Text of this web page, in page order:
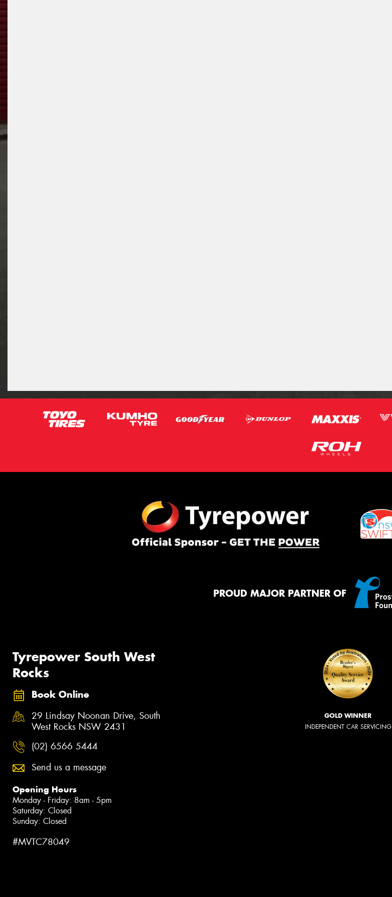
PROUD MAJOR PARTNER OF
Tyrepower South West
Rocks
Book Online
29 Lindsay Noonan Drive, South
West Rocks NSW 2431
(02) 6566 5444
Send us a message
Opening Hours
Monday - Friday: 8am - 5pm
Saturday: Closed
Sunday: Closed
#MVTC78049
GOLD WINNER
INDEPENDENT CAR SERVICING